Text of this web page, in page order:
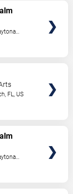
, FL, US